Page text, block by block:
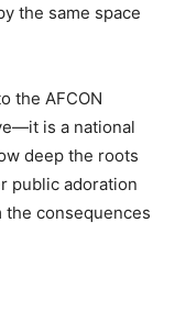
the same space
the AFCON
is a national
deep the roots
public adoration
consequences